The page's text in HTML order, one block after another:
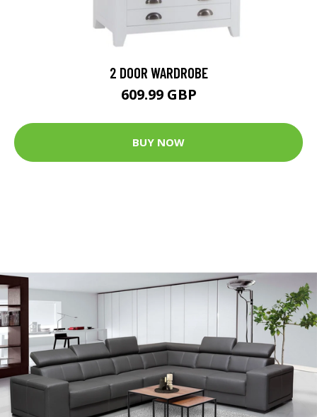
2 DOOR WARDROBE
609.99 GBP
BUY NOW